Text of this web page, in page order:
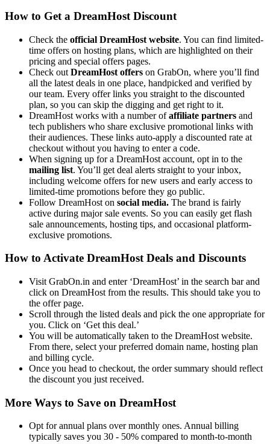
How to Get a DreamHost Discount
Check the official DreamHost website. You can find limited-
time offers on hosting plans, which are highlighted on their
pricing and special offers pages.
Check out DreamHost offers on GrabOn, where you’ll find
all the latest deals in one place, handpicked and verified by
our team. Every offer links you straight to the discounted
plan, so you can skip the digging and get right to it.
DreamHost works with a number ofaffiliate partners and
tech publishers who share exclusive promotional links with
their audiences. These links auto-apply a discounted rate at
checkout without you having to enter a code.
When signing up for a DreamHost account, opt in to the
mailing list. You’ll get deal alerts straight to your inbox,
including welcome offers for new users and early access to
limited-time promotions before they go public.
Follow DreamHost on social media. The brand is fairly
active during major sale events. So you can easily get flash
sale announcements, hosting tips, and occasional platform-
exclusive promotions.
How to Activate DreamHost Deals and Discounts
Visit GrabOn.in and enter ‘DreamHost’ in the search bar and
click on DreamHost from the results. This should take you to
the offer page.
Scroll through the listed deals and pick the one appropriate for
you. Click on ‘Get this deal.’
You will be automatically taken to the DreamHost website.
From there, select your preferred domain name, hosting plan
and billing cycle.
Once you head to checkout, the order summary should reflect
the discount you just received.
More Ways to Save on DreamHost
Opt for annual plans over monthly ones. Annual billing
typically saves you 30 - 50% compared to month-to-month